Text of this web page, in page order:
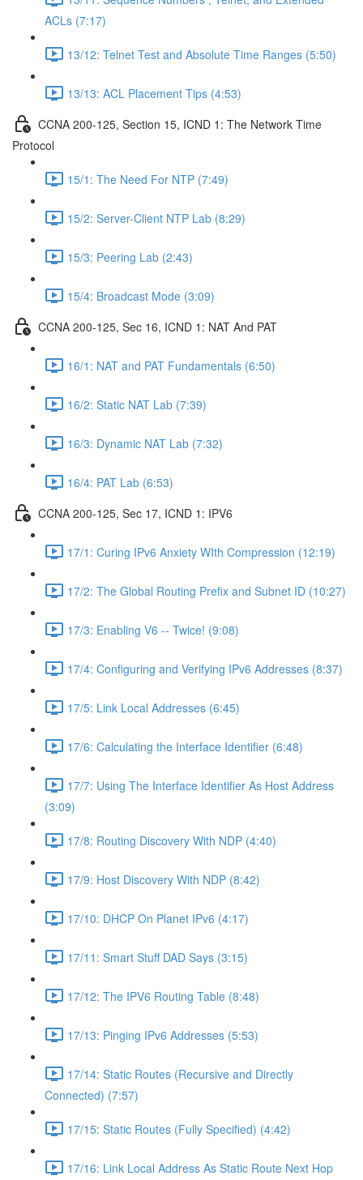
ACLs (7:17)
13/12: Telnet Test and Absolute Time Ranges (5:50)
13/13: ACL Placement Tips (4:53)
CCNA 200-125, Section 15, ICND 1: The Network Time
Protocol
15/1: The Need For NTP (7:49)
15/2: Server-Client NTP Lab (8:29)
15/3: Peering Lab (2:43)
15/4: Broadcast Mode (3:09)
CCNA 200-125, Sec 16, ICND 1: NAT And PAT
16/1: NAT and PAT Fundamentals (6:50)
16/2: Static NAT Lab (7:39)
16/3: Dynamic NAT Lab (7:32)
16/4: PAT Lab (6:53)
CCNA 200-125, Sec 17, ICND 1: IPV6
17/1: Curing IPv6 Anxiety WIth Compression (12:19)
17/2: The Global Routing Prefix and Subnet ID (10:27)
17/3: Enabling V6 -- Twice! (9:08)
17/4: Configuring and Verifying IPv6 Addresses (8:37)
17/5: Link Local Addresses (6:45)
17/6: Calculating the Interface Identifier (6:48)
17/7: Using The Interface Identifier As Host Address
(3:09)
17/8: Routing Discovery With NDP (4:40)
17/9: Host Discovery With NDP (8:42)
17/10: DHCP On Planet IPv6 (4:17)
17/11: Smart Stuff DAD Says (3:15)
17/12: The IPV6 Routing Table (8:48)
17/13: Pinging IPv6 Addresses (5:53)
17/14: Static Routes (Recursive and Directly
Connected) (7:57)
17/15: Static Routes (Fully Specified) (4:42)
17/16: Link Local Address As Static Route Next Hop